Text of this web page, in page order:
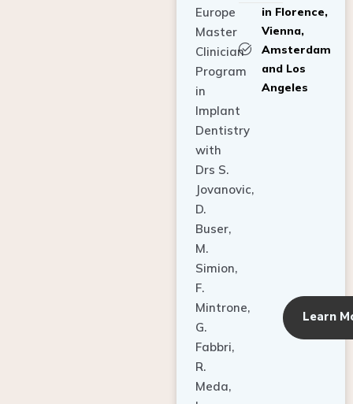
Master
Clinician
Program
in
Implant
Dentistry
with
Drs S.
Jovanovic,
D.
Buser,
M.
Simion,
F.
Mintrone,
G.
Fabbri,
R.
Meda,
I.
Vienna,
Amsterdam
and Los
Angeles